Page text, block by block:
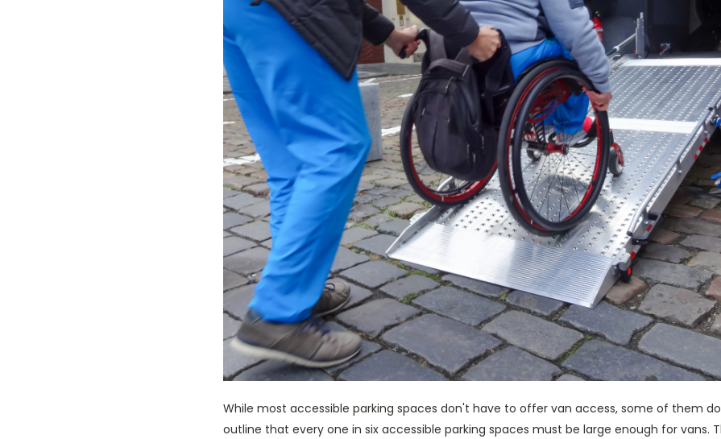
While most accessible parking spaces don't have to offer van access, some of them
outline that every one in six accessible parking spaces must be large enough for vans.